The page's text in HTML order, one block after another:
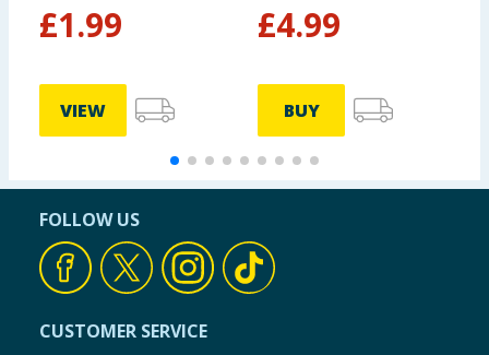
£1.99
VIEW
£4.99
BUY
FOLLOW US
CUSTOMER SERVICE